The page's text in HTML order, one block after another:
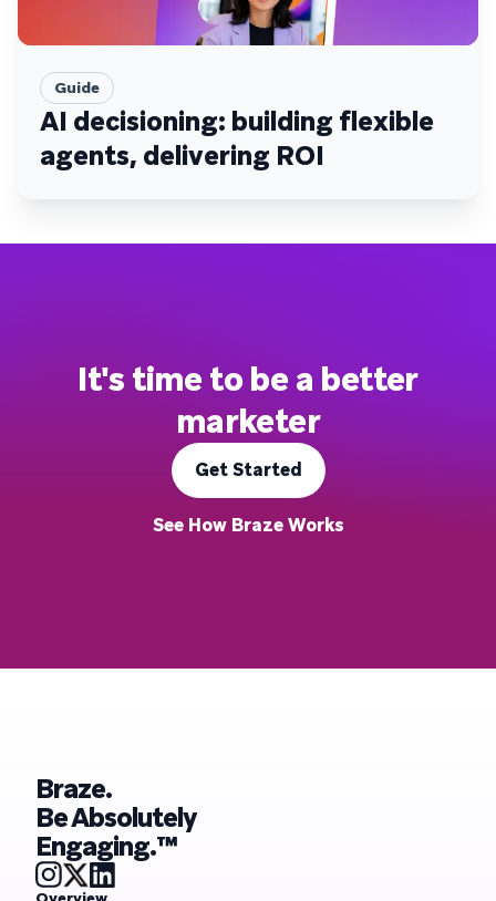
Guide
AI decisioning: building flexible
agents, delivering ROI
It's time to be a better
marketer
Get Started
See How Braze Works
Braze.
Be Absolutely
Engaging.™